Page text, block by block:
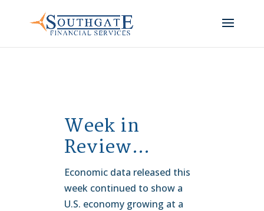
Week in
Review…
Economic data released this
week continued to show a
U.S. economy growing at a